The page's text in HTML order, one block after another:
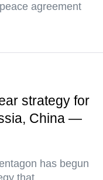
agreement
strategy for
China —
has begun
that